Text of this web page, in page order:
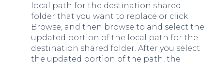
local path for the destination shared
folder that you want to replace or click
Browse, and then browse to and select the
updated portion of the local path for the
destination shared folder. After you select
the updated portion of the path, the